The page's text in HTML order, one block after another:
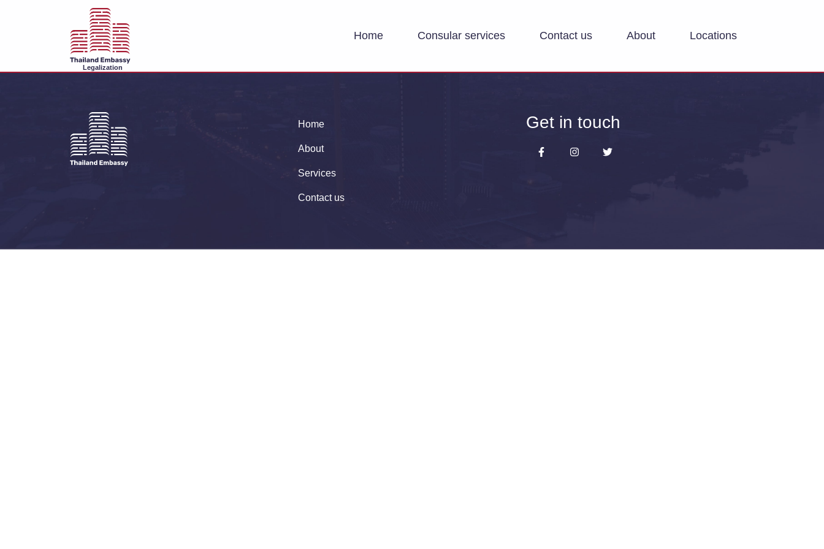
Legalization
Home Consular services Contact us About Locations
Home
About
Services
Contact us
Get in touch